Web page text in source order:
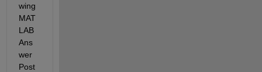
wing
MAT
LAB
Ans
wer
Post